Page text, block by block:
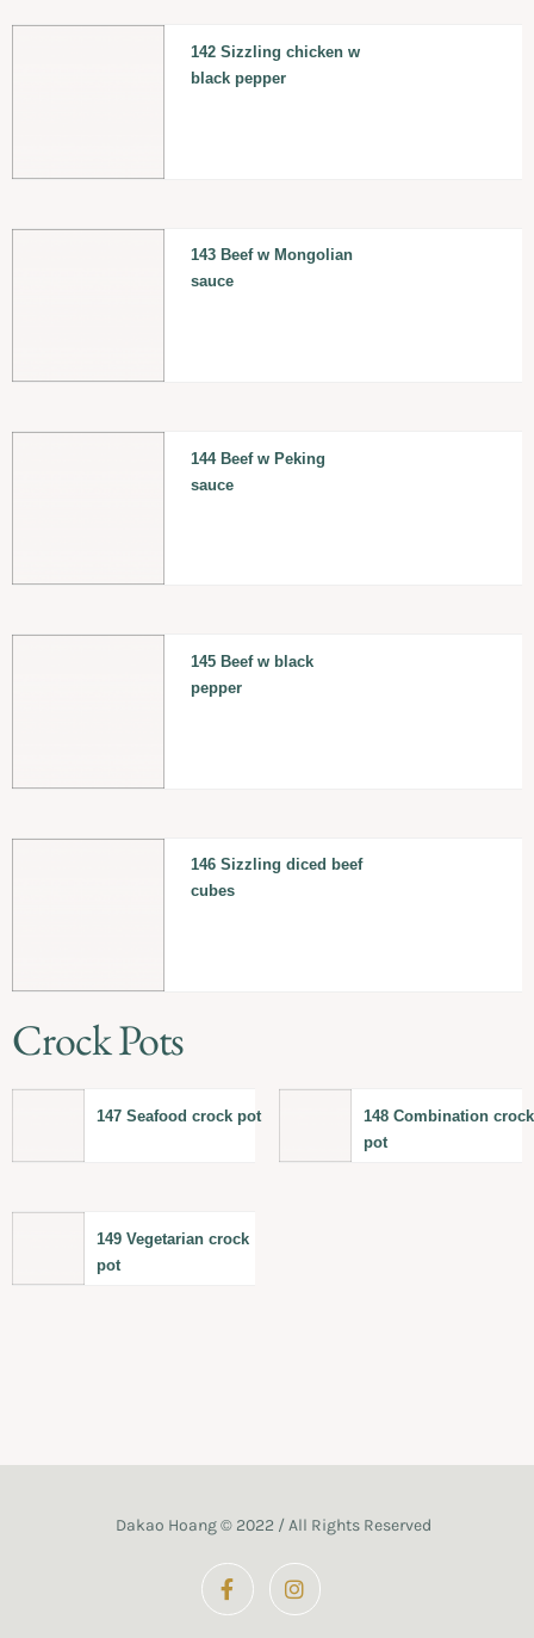
142 Sizzling chicken w
black pepper
143 Beef w Mongolian
sauce
144 Beef w Peking
sauce
145 Beef w black
pepper
146 Sizzling diced beef
cubes
Crock Pots
147 Seafood crock pot
148 Combination crock
pot
149 Vegetarian crock
pot
Dakao Hoang © 2022 / All Rights Reserved